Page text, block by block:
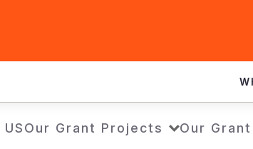
Our Grant Projects Our